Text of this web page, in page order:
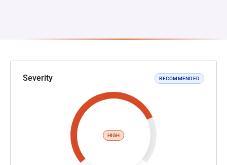
Severity RECOMMENDED
HIGH